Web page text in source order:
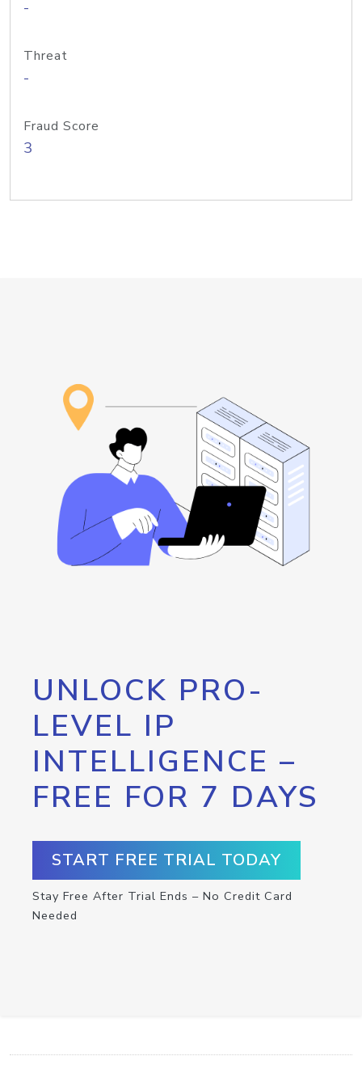
-
Threat
-
Fraud Score
3
UNLOCK PRO-
LEVEL IP
INTELLIGENCE –
FREE FOR 7 DAYS
START FREE TRIAL TODAY
Stay Free After Trial Ends – No Credit Card
Needed